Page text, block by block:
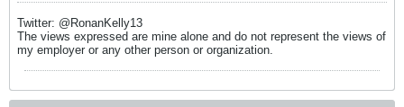
Twitter: @RonanKelly13
The views expressed are mine alone and do not represent the views of
my employer or any other person or organization.